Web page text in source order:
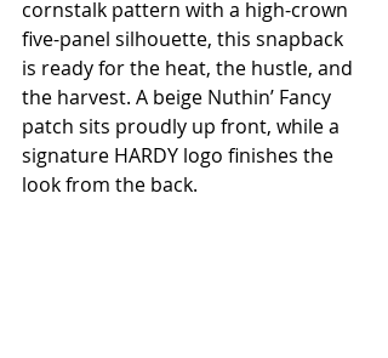
cornstalk pattern with a high-crown
five-panel silhouette, this snapback
is ready for the heat, the hustle, and
the harvest. A beige Nuthin’ Fancy
patch sits proudly up front, while a
signature HARDY logo finishes the
look from the back.